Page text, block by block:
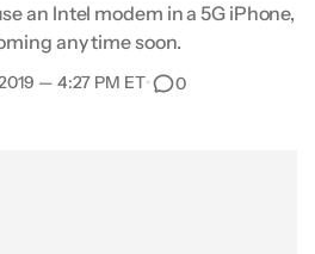
an Intel modem in a 5G iPhone,
any time soon.
— 4:27 PM ET• 0